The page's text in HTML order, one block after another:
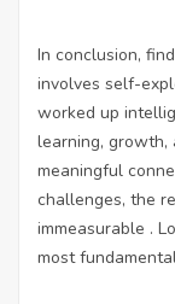
In conclusion,
involves self-
worked up
learning, growth,
meaningful
challenges, the
immeasurable .
most